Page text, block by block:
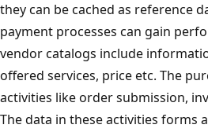
they can be cached as reference
payment processes can gain
vendor catalogs include
offered services, price etc. The
activities like order submission,
The data in these activities forms